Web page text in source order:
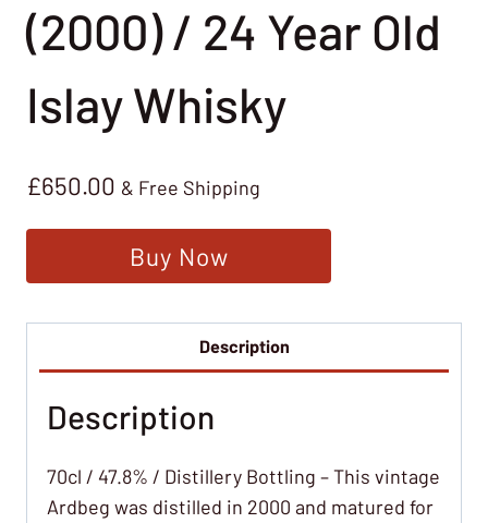
(2000) / 24 Year Old
Islay Whisky
£650.00 & Free Shipping
Buy Now
Description
Description
70cl / 47.8% / Distillery Bottling – This vintage
Ardbeg was distilled in 2000 and matured for